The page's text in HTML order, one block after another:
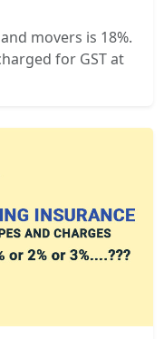
movers is 18%.
for GST at